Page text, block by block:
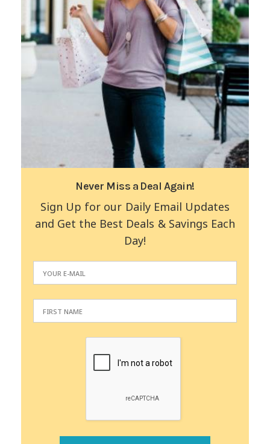
Never Miss a Deal Again!
Sign Up for our Daily Email Updates
and Get the Best Deals & Savings Each
Day!